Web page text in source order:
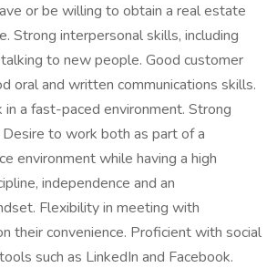
or be willing to obtain a real estate
Strong interpersonal skills, including
to new people. Good customer
oral and written communications skills.
a fast-paced environment. Strong
to work both as part of a
environment while having a high
independence and an
Flexibility in meeting with
their convenience. Proficient with social
such as LinkedIn and Facebook.